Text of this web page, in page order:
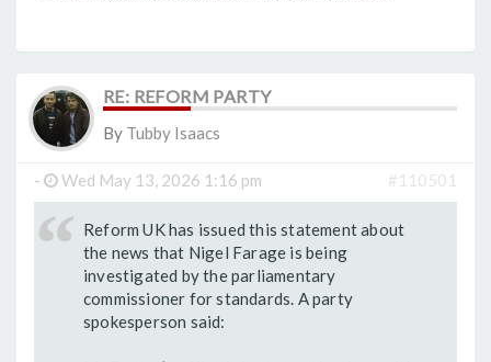
RE: REFORM PARTY
By Tubby Isaacs
- Wed May 13, 2026 1:16 pm #110501
Reform UK has issued this statement about
the news that Nigel Farage is being
investigated by the parliamentary
commissioner for standards. A party
spokesperson said: